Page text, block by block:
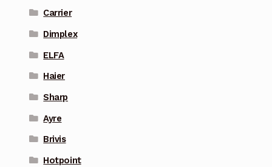
Carrier
Dimplex
ELFA
Haier
Sharp
Ayre
Brivis
Hotpoint